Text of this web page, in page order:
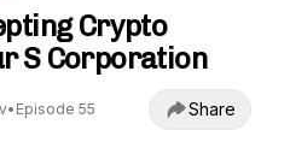
Crypto
S Corporation
• Episode 55 Share